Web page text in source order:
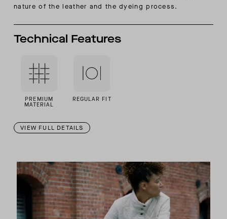
nature of theleather and the dyeing process.
Technical Features
PREMIUM
MATERIAL
REGULAR FIT
VIEW FULL DETAILS